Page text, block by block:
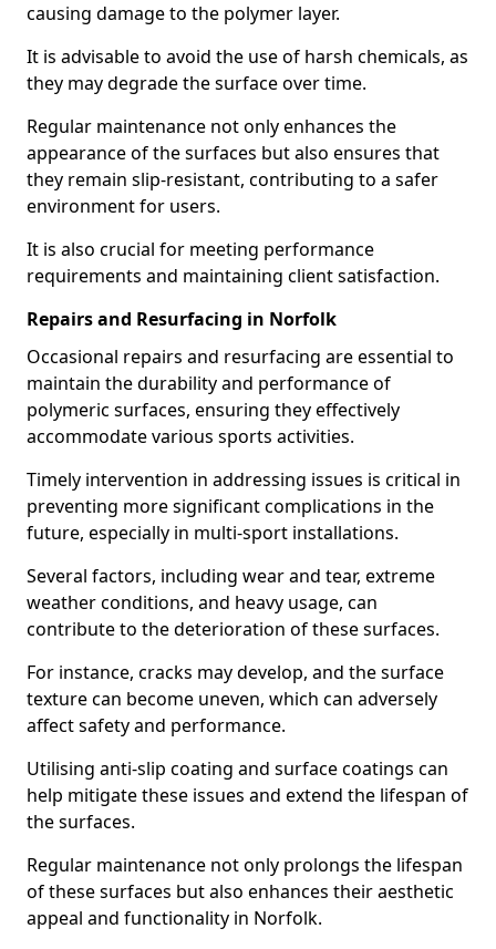
causing damage to the polymer layer.
It is advisable to avoid the use of harsh chemicals, as
they may degrade the surface over time.
Regular maintenance not only enhances the
appearance of the surfaces but also ensures that
they remain slip-resistant, contributing to a safer
environment for users.
It is also crucial for meeting performance
requirements and maintaining client satisfaction.
Repairs and Resurfacing in Norfolk
Occasional repairs and resurfacing are essential to
maintain the durability and performance of
polymeric surfaces, ensuring they effectively
accommodate various sports activities.
Timely intervention in addressing issues is critical in
preventing more significant complications in the
future, especially in multi-sport installations.
Several factors, including wear and tear, extreme
weather conditions, and heavy usage, can
contribute to the deterioration of these surfaces.
For instance, cracks may develop, and the surface
texture can become uneven, which can adversely
affect safety and performance.
Utilising anti-slip coating and surface coatings can
help mitigate these issues and extend the lifespan of
the surfaces.
Regular maintenance not only prolongs the lifespan
of these surfaces but also enhances their aesthetic
appeal and functionality in Norfolk.